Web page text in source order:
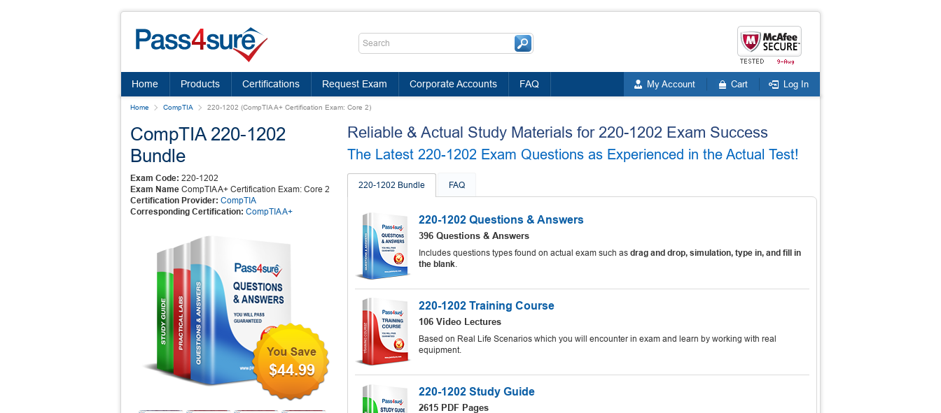
Home Products Certifications Request Exam Corporate Accounts FAQ My Account Cart Log In
Home CompTIA 220-1202 (CompTIA A+ Certification Exam: Core 2)
CompTIA 220-1202
Bundle
Exam Code: 220-1202
Exam Name CompTIA A+ Certification Exam: Core 2
Certification Provider: CompTIA
Corresponding Certification: CompTIA A+
$44.99
Reliable & Actual Study Materials for 220-1202 Exam Success
The Latest 220-1202 Exam Questions as Experienced in the Actual Test!
220-1202 Bundle FAQ
220-1202 Questions & Answers
396 Questions & Answers
Includes questions types found on actual exam such as drag and drop, simulation, type in, and fill in
the blank.
220-1202 Training Course
106 Video Lectures
Based on Real Life Scenarios which you will encounter in exam and learn by working with real
equipment.
220-1202 Study Guide
2615 PDF Pages